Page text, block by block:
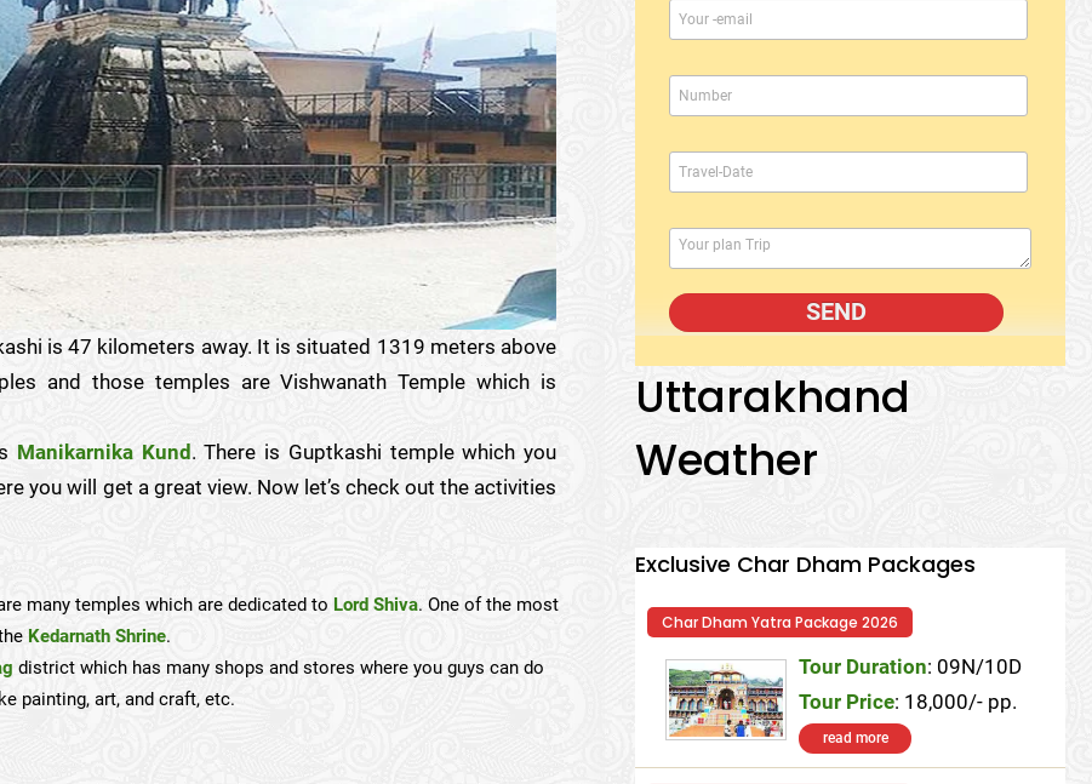
is 47 kilometers away. It is situated 1319 meters above
and those temples are Vishwanath Temple which is
Manikarnika Kund. There is Guptkashi temple which you
you will get a great view. Now let’s check out the activities
many temples which are dedicated to Lord Shiva. One of the most
Kedarnath Shrine.
district which has many shops and stores where you guys can do
painting, art, and craft, etc.
Uttarakhand
Weather
Exclusive Char Dham Packages
Char Dham Yatra Package 2026
Tour Duration: 09N/10D
Tour Price: 18,000/- pp.
read more